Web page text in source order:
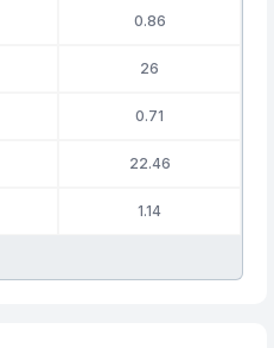
0.86
26
0.71
22.46
1.14